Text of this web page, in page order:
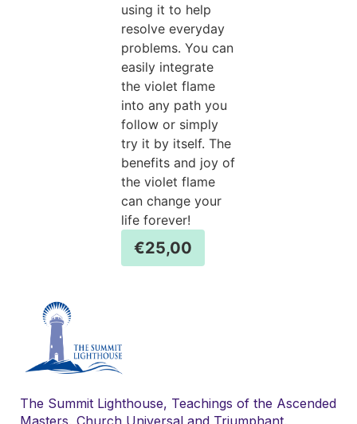
using it to help
resolve everyday
problems. You can
easily integrate
the violet flame
into any path you
follow or simply
try it by itself. The
benefits and joy of
the violet flame
can change your
life forever!
€25,00
The Summit Lighthouse, Teachings of the Ascended